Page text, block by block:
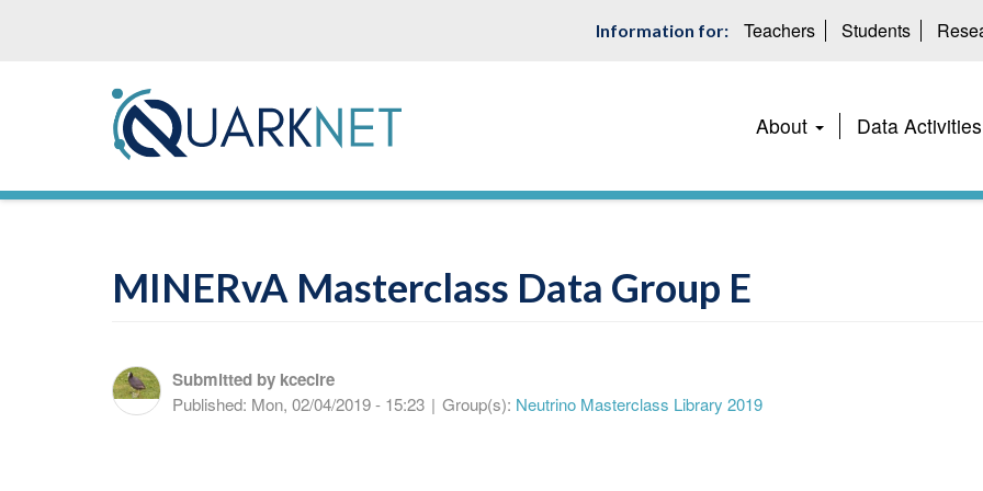
content
Information for: Teachers Students
Main
About Data
MINERvA Masterclass Data Group E
Submitted by kcecire
Published: Mon, 02/04/2019 - 15:23 | Group(s): Neutrino Masterclass Library 2019